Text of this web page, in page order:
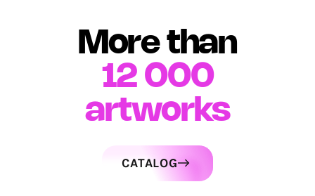
More than
12 000
artworks
CATALOG